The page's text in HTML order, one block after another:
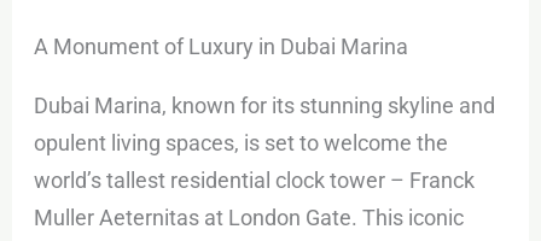
A Monument of Luxury in Dubai Marina
Dubai Marina, known for its stunning skyline and
opulent living spaces, is set to welcome the
world’s tallest residential clock tower – Franck
Muller Aeternitas at London Gate. This iconic